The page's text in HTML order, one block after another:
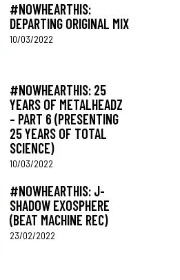
#NOWHEARTHIS:
DEPARTING ORIGINAL MIX
10/03/2022
#NOWHEARTHIS: 25
YEARS OF METALHEADZ
– PART 6 (PRESENTING
25 YEARS OF TOTAL
SCIENCE)
10/03/2022
#NOWHEARTHIS: J-
SHADOW EXOSPHERE
(BEAT MACHINE REC)
23/02/2022